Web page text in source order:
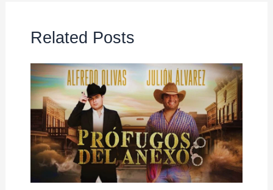
Related Posts